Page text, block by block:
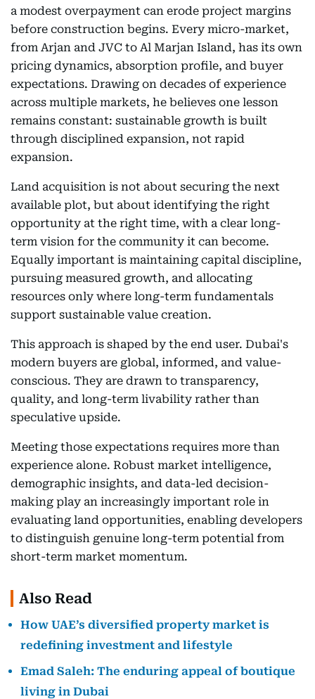
a modest overpayment can erode project margins
before construction begins. Every micro-market,
from Arjan and JVC to Al Marjan Island, has its own
pricing dynamics, absorption profile, and buyer
expectations. Drawing on decades of experience
across multiple markets, he believes one lesson
remains constant: sustainable growth is built
through disciplined expansion, not rapid
expansion.
Land acquisition is not about securing the next
available plot, but about identifying the right
opportunity at the right time, with a clear long-
term vision for the community it can become.
Equally important is maintaining capital discipline,
pursuing measured growth, and allocating
resources only where long-term fundamentals
support sustainable value creation.
This approach is shaped by the end user. Dubai's
modern buyers are global, informed, and value-
conscious. They are drawn to transparency,
quality, and long-term livability rather than
speculative upside.
Meeting those expectations requires more than
experience alone. Robust market intelligence,
demographic insights, and data-led decision-
making play an increasingly important role in
evaluating land opportunities, enabling developers
to distinguish genuine long-term potential from
short-term market momentum.
Also Read
How UAE’s diversified property market is
redefining investment and lifestyle
Emad Saleh: The enduring appeal of boutique
living in Dubai